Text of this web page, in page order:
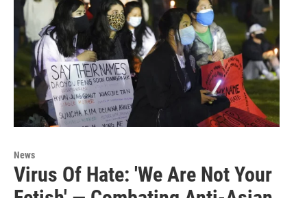
News
Virus Of Hate: 'We Are Not Your